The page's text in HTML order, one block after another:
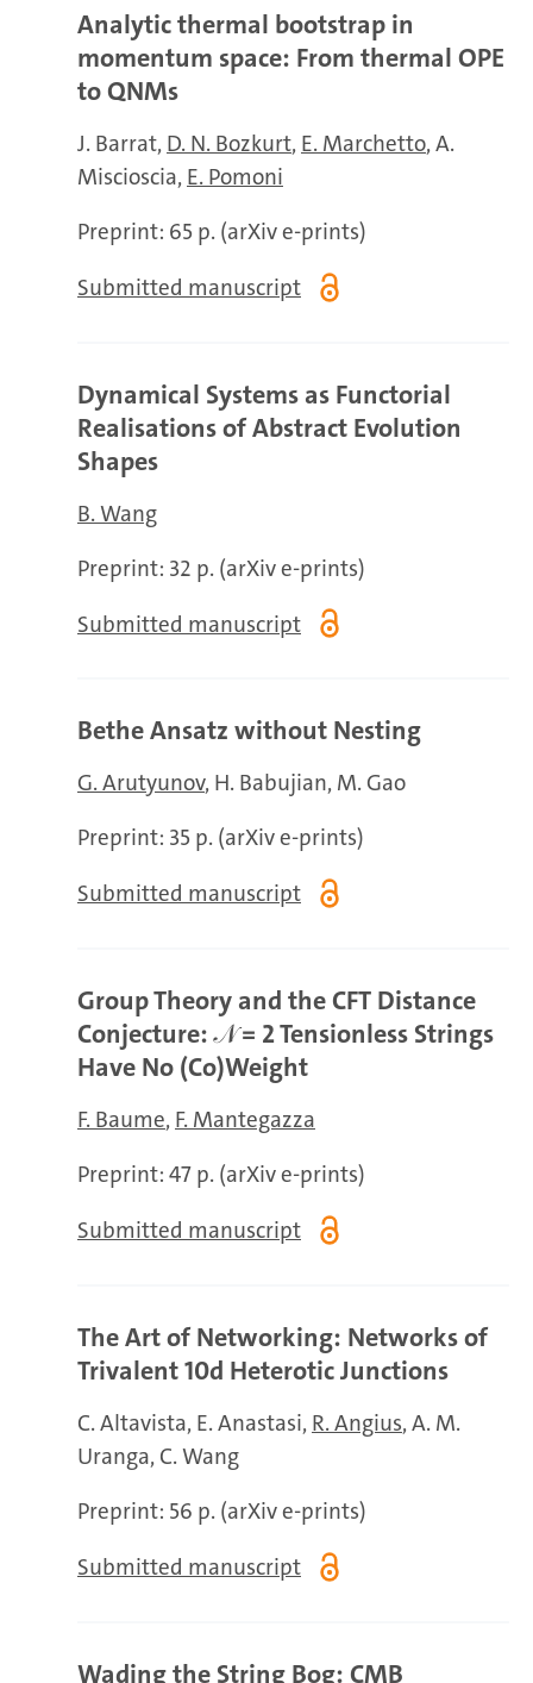
Analytic thermal bootstrap in
momentum space: From thermal OPE
to QNMs
J. Barrat D. N. Bozkurt E. Marchetto A.
Miscioscia E. Pomoni
Preprint: 65 p. (arXiv e-prints)
Submitted manuscript
Dynamical Systems as Functorial
Realisations of Abstract Evolution
Shapes
B. Wang
Preprint: 32 p. (arXiv e-prints)
Submitted manuscript
Bethe Ansatz without Nesting
G. Arutyunov H. Babujian M. Gao
Preprint: 35 p. (arXiv e-prints)
Submitted manuscript
Group Theory and the CFT Distance
Conjecture: 𝒩 = 2 Tensionless Strings
Have No (Co)Weight
F. Baume F. Mantegazza
Preprint: 47 p. (arXiv e-prints)
Submitted manuscript
The Art of Networking: Networks of
Trivalent 10d Heterotic Junctions
C. Altavista E. Anastasi R. Angius A. M.
Uranga C. Wang
Preprint: 56 p. (arXiv e-prints)
Submitted manuscript
Wading the String Bog: CMB